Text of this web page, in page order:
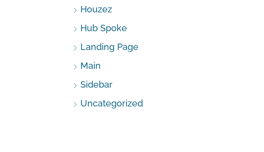
Houzez
Hub Spoke
Landing Page
Main
Sidebar
Uncategorized